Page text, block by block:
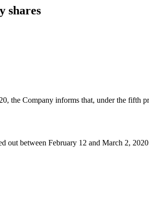
shares
the Company informs that, under the fifth
out between February 12 and March 2,